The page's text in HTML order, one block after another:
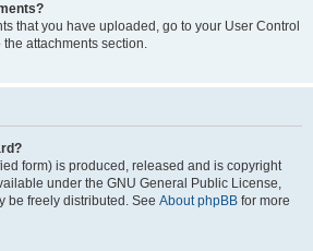
that you have uploaded, go to your User Control
attachments section.
form) is produced, released and is copyright
under the GNU General Public License,
be freely distributed. See About phpBB for more